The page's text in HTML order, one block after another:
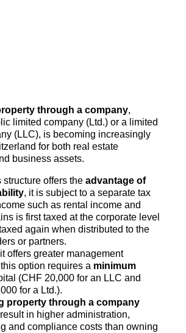
through a company,
limited company (Ltd.) or a limited
(LLC), is becoming increasingly
for both real estate
business assets.
structure offers theadvantage of
, it is subject to a separate tax
such as rental income and
is first taxed at the corporate level
again when distributed to the
or partners.
offers greater management
option requires a minimum
(CHF 20,000 for an LLC and
for a Ltd.).
property through a company
in higher administration,
and compliance costs than owning